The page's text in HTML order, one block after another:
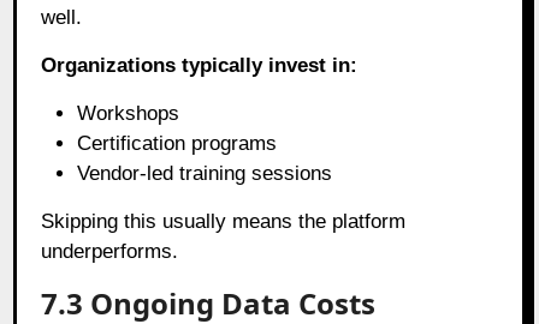
well.
Organizations typically invest in:
Workshops
Certification programs
Vendor-led training sessions
Skipping this usually means the platform
underperforms.
7.3 Ongoing Data Costs